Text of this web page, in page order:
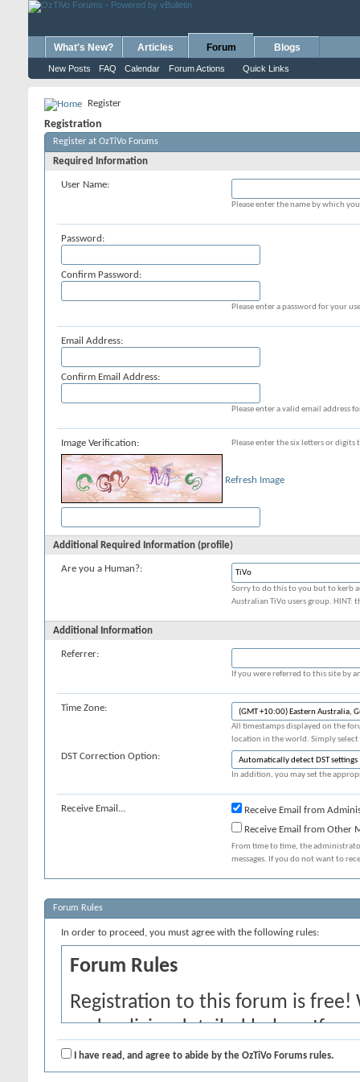
What's New? Articles Forum
New Posts FAQ Calendar Forum Actions Quick Links
Blogs
Register
Registration
Register at OzTiVo Forums
Required Information
User Name:
Please enter the name by which
Password:
Confirm Password:
Please enter a password for your
Email Address:
Confirm Email Address:
Please enter a valid email address
Image Verification: Please enter the six letters or
Refresh Image
Additional Required Information (profile)
Are you a Human?:
Sorry to do this to you but to kerb
Australian TiVo users group. HINT:
Additional Information
Referrer:
If you were referred to this site by
Time Zone:
All timestamps displayed on the
location in the world. Simply
DST Correction Option:
In addition, you may set the
Receive Email...
Receive Email from
Receive Email from Other
From time to time, the
messages. If you do not want to
Forum Rules
In order to proceed, you must agree with the following rules:
Forum Rules
Registration to this forum is
and policies detailed below. If
agree' checkbox and press the
I have read, and agree to abide by the OzTiVo Forums rules.